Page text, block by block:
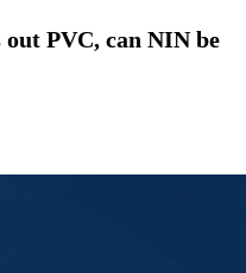
PVC, can NIN be